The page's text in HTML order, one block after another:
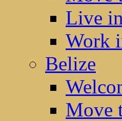
Live
Work
Belize
Move